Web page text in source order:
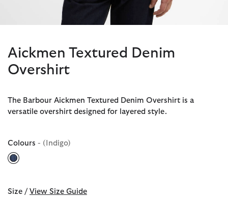
Aickmen Textured Denim
Overshirt
The Barbour Aickmen Textured Denim Overshirt is a
versatile overshirt designed for layered style.
Colours - (Indigo)
selected
Size / View Size Guide